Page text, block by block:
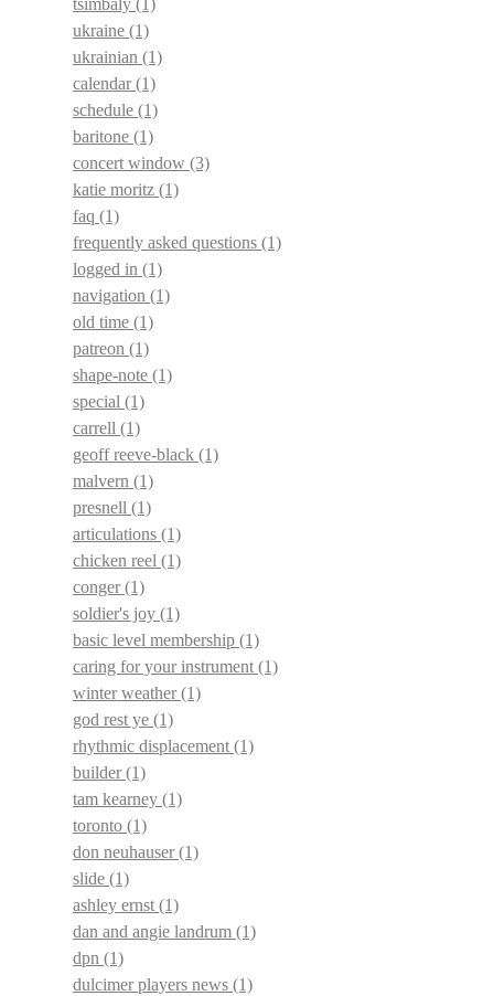
tsimbaly (1)
ukraine (1)
ukrainian (1)
calendar(1)
schedule (1)
baritone (1)
concert window (3)
katie moritz (1)
faq (1)
frequently asked questions (1)
logged in (1)
navigation (1)
old time (1)
patreon (1)
shape-note (1)
special (1)
carrell (1)
geoff reeve-black (1)
malvern (1)
presnell (1)
articulations (1)
chicken reel (1)
conger(1)
soldier's joy (1)
basic level membership (1)
caring for your instrument(1)
winter weather(1)
god rest ye (1)
rhythmic displacement(1)
builder(1)
tam kearney (1)
toronto (1)
don neuhauser(1)
slide (1)
ashley ernst(1)
dan and angie landrum (1)
dpn (1)
dulcimer players news (1)